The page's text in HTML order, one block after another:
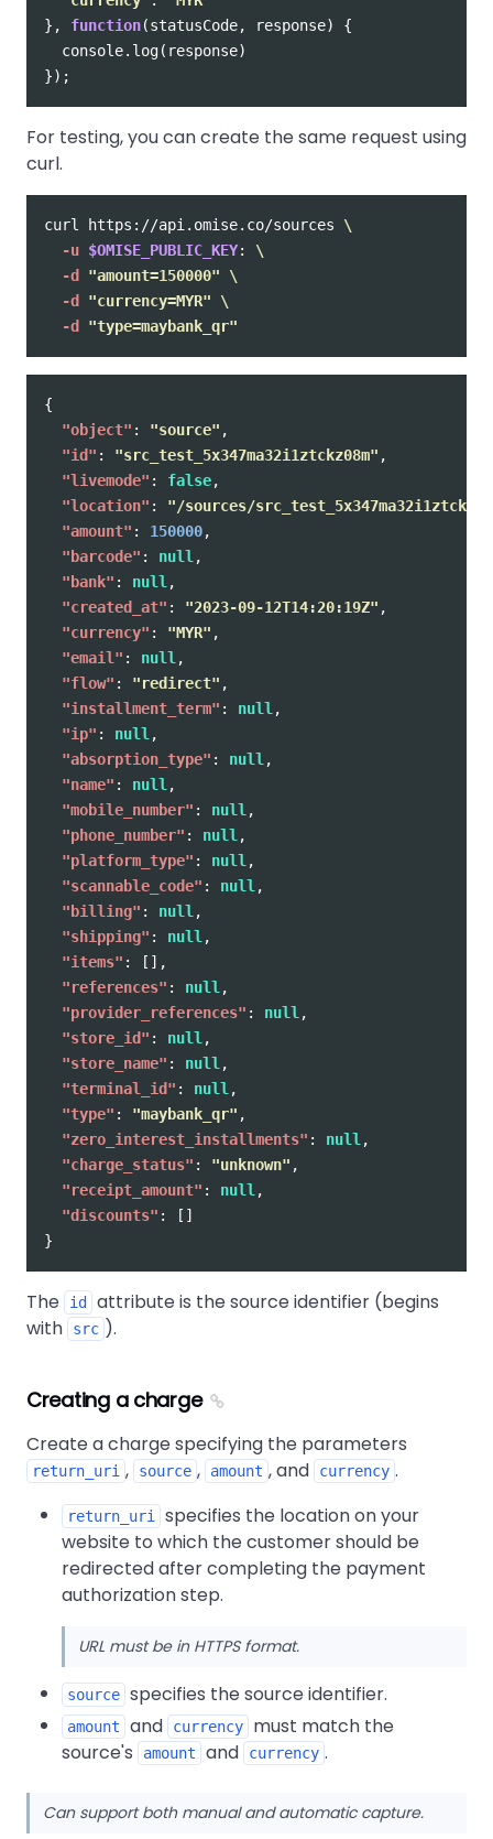
},
function(statusCode, response)
{
console. log( response)
});
For testing, you can create the same request using
curl.
curl https://api.omise.co/sources \
-u $OMISE_PUBLIC_KEY: \
-d
"amount=150000"
\
-d
"currency=MYR"
\
-d
"type=maybank_qr"
{
"object" : "source" ,
"id" : "src_test_5x347ma32i1ztckz08m" ,
"livemode" : false,
"location" :
"/sources/
"amount" : 150000,
"barcode" : null ,
"bank" : null ,
"created_at" : "2023-09-12T14:20:19Z" ,
"currency" : "MYR" ,
"email" : null ,
"flow" : "redirect" ,
"installment_term" : null ,
"ip" : null ,
"absorption_type" : null ,
"name" : null ,
"mobile_number" : null ,
"phone_number" : null ,
"platform_type" : null ,
"scannable_code" : null ,
"billing" : null ,
"shipping" : null ,
"items" :
[],
"references" : null ,
"provider_references" : null ,
"store_id" : null ,
"store_name" : null ,
"terminal_id" : null ,
"type" : "maybank_qr" ,
"zero_interest_installments" : null ,
"charge_status" : "unknown" ,
"receipt_amount" : null ,
"discounts" :
[]
}
The id
attribute is the source identifier (begins
with
src ).
Creating a charge
Create a charge specifying the parameters
return_uri , source , amount , and currency .
return_uri
specifies the location on your
website to which the customer should be
redirected after completing the payment
authorization step.
URL must be in HTTPS format.
source specifies the source identifier.
amount and currency
must match the
source's
amount and currency .
Can support both manual and automatic capture.